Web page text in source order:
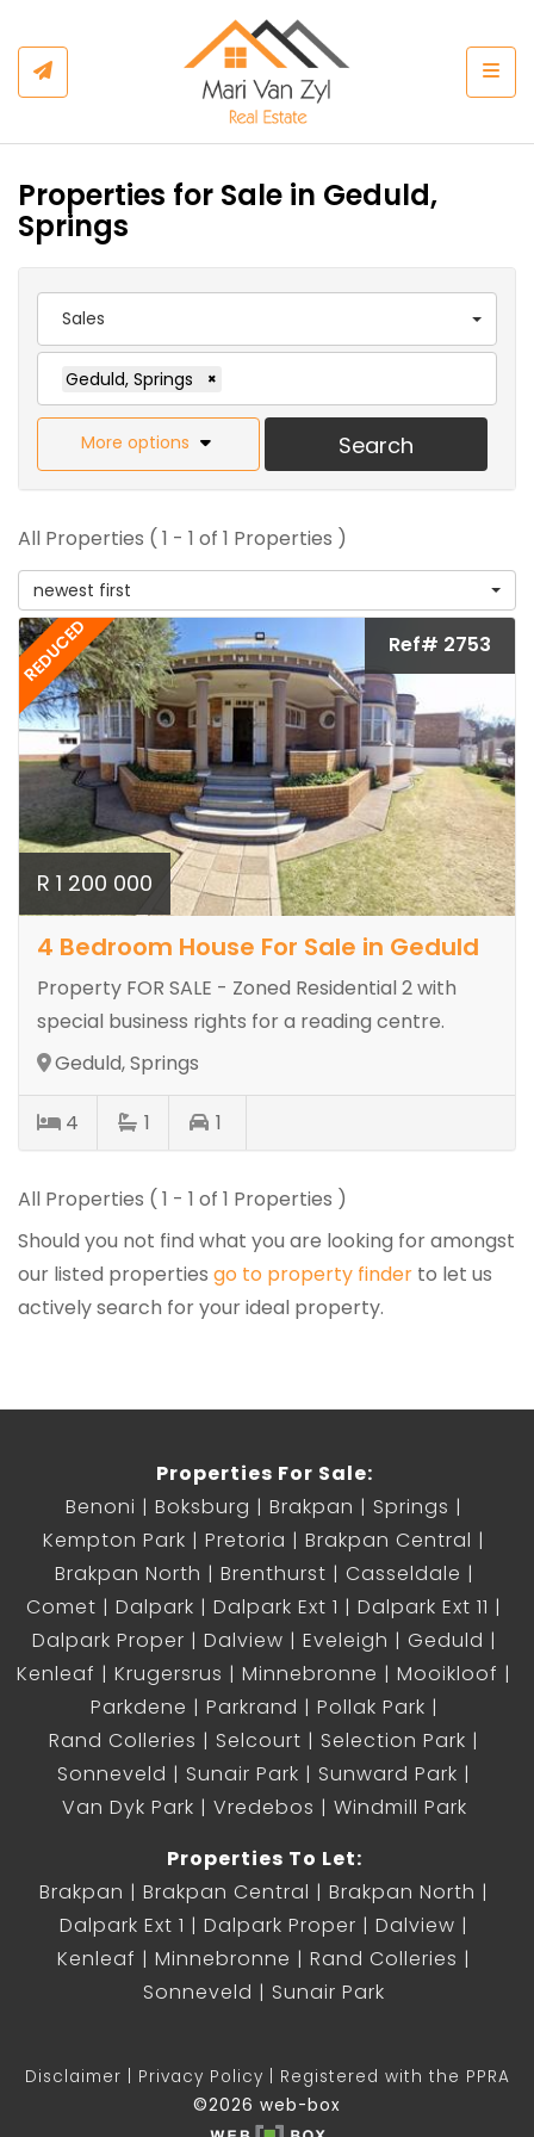
Properties for Sale in Geduld,
Springs
Sales
Geduld, Springs ×
More options Search
All Properties ( 1 - 1 of 1 Properties )
newest first
REDUCED Ref# 2753
R 1 200 000
4 Bedroom House For Sale in Geduld
Property FOR SALE - Zoned Residential 2 with
special business rights for a reading centre.
Geduld, Springs
4 1 1
All Properties ( 1 - 1 of 1 Properties )
Should you not find what you are looking for amongst
our listed properties go to property finder to let us
actively search for your ideal property.
Properties For Sale:
Benoni
Boksburg Brakpan
Springs
Kempton Park
Pretoria
Brakpan Central
Brakpan North
Brenthurst
Casseldale
Comet
Dalpark Dalpark Ext 1
Dalpark Ext 11
Dalpark Proper
Dalview Eveleigh
Geduld
Kenleaf
Krugersrus Minnebronne
Mooikloof
Parkdene
Parkrand
Pollak Park
Rand Colleries
Selcourt
Selection Park
Sonneveld
Sunair Park
Sunward Park
Van Dyk Park
Vredebos
Windmill Park
Properties To Let:
Brakpan
Brakpan Central
Brakpan North
Dalpark Ext 1
Dalpark Proper
Dalview
Kenleaf
Minnebronne
Rand Colleries
Sonneveld
Sunair Park
Disclaimer Privacy Policy
Registered with the PPRA
©2026 web-box